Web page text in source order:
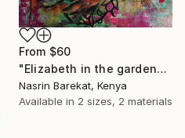
From $60
"Elizabeth in the garden" Print
Nasrin Barekat, Kenya
Available in 2 sizes, 2 materials